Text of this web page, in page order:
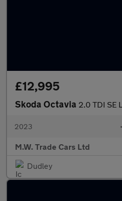
£12,995
Skoda Octavia 2.0 TDI SE
2023 •
M.W. Trade Cars Ltd
Dudley